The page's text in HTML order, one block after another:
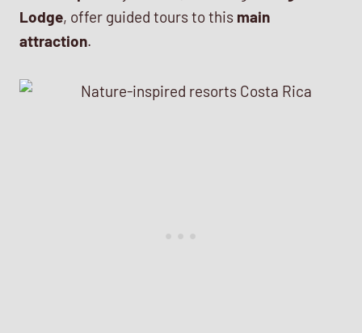
Lodge, offer guided tours to this main
attraction.